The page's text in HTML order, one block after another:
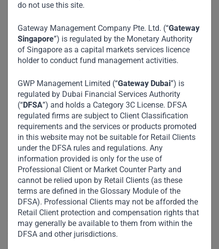
do not use this site.
Gateway Management Company Pte. Ltd. (“Gateway
Singapore”) is regulated by the Monetary Authority
of Singapore as a capital markets services licence
holder to conduct fund management activities.
GWP Management Limited (“Gateway Dubai”) is
regulated by Dubai Financial Services Authority
(“DFSA”) and holds a Category 3C License. DFSA
regulated firms are subject to Client Classification
requirements and the services or products promoted
in this website may not be suitable for Retail Clients
under the DFSA rules and regulations. Any
information provided is only for the use of
Professional Client or Market Counter Party and
cannot be relied upon by Retail Clients (as these
terms are defined in the Glossary Module of the
DFSA). Professional Clients may not be afforded the
Retail Client protection and compensation rights that
may generally be available to them from within the
DFSA and other jurisdictions.
Stuart Jones, Jr., CEO of Sigma stated, “Gateway Partners
stands out given its transparency and continued focus on